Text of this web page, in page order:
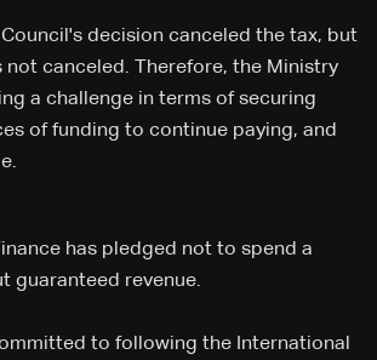
Council's decision canceled the tax, but
not canceled. Therefore, the Ministry
a challenge in terms of securing
of funding to continue paying, and
has pledged not to spend a
guaranteed revenue.
to following the International